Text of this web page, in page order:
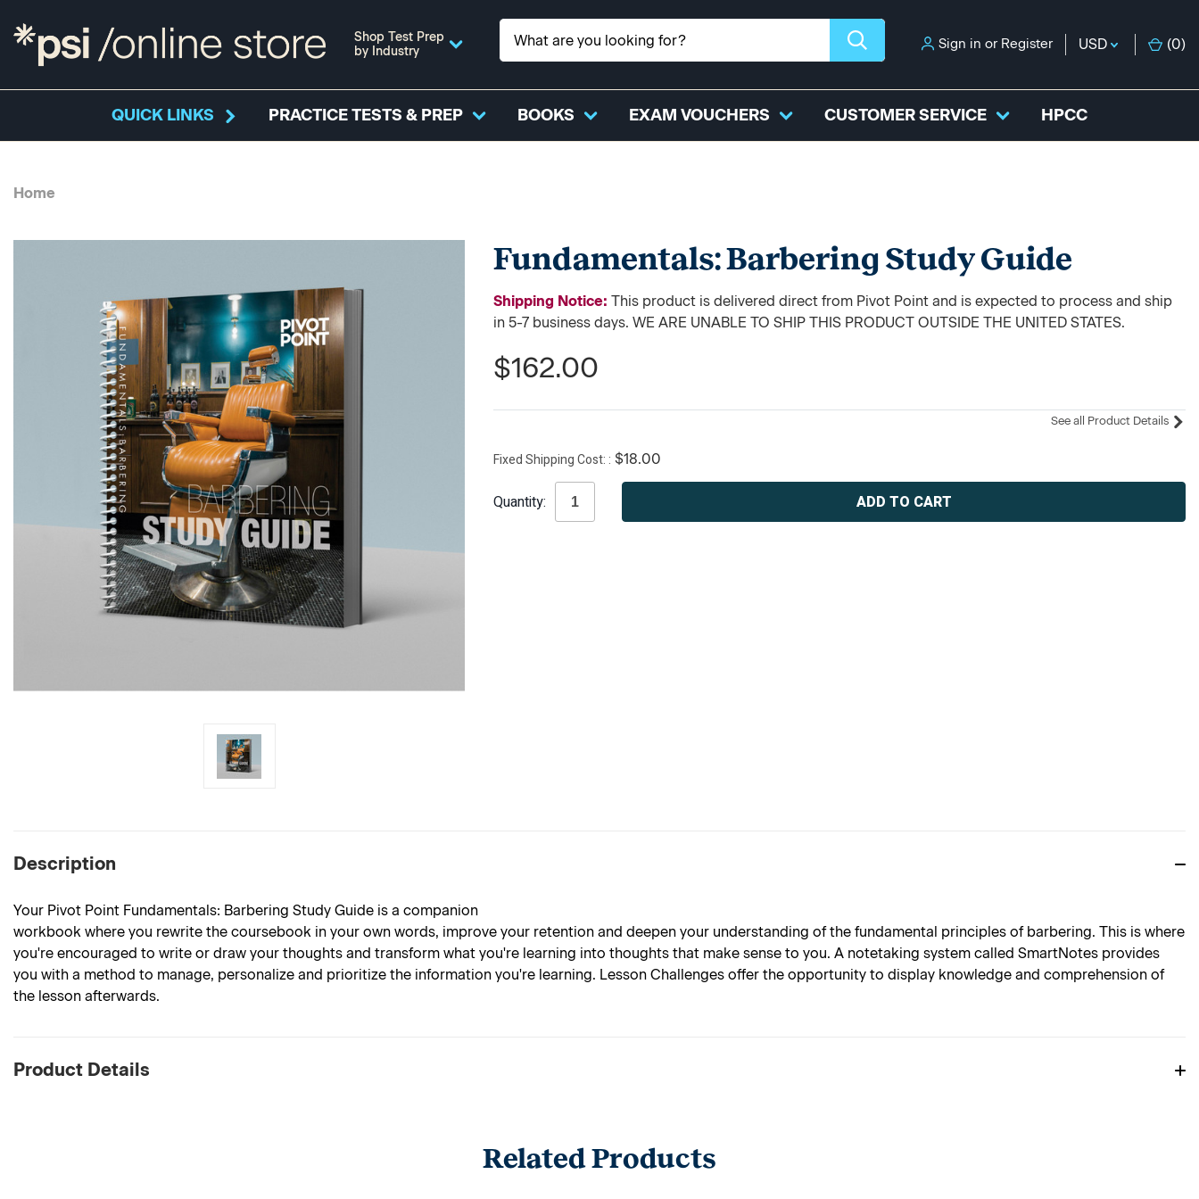
Shop Test Prep
by Industry
Sign in or Register USD (0)
QUICK LINKS PRACTICE TESTS & PREP BOOKS EXAM VOUCHERS CUSTOMER SERVICE HPCC
Home
Fundamentals: Barbering Study Guide
Shipping Notice:This product is delivered direct from Pivot Point and is expected to process and ship
in 5-7 business days. WE ARE UNABLE TO SHIP THIS PRODUCT OUTSIDE THE UNITED STATES.
$162.00
See all Product Details
Fixed Shipping Cost: $18.00
Stock:
Quantity:
Description
Your Pivot Point Fundamentals: Barbering Study Guide is a companion
workbook where you rewrite the coursebook in your own words, improve your retention and deepen your understanding of the fundamental principles of barbering. This is where
you're encouraged to write or draw your thoughts and transform what you're learning into thoughts that make sense to you. A notetaking system called SmartNotes provides
you with a method to manage, personalize and prioritize the information you're learning. Lesson Challenges offer the opportunity to display knowledge and comprehension of
the lesson afterwards.
Product Details
Related Products